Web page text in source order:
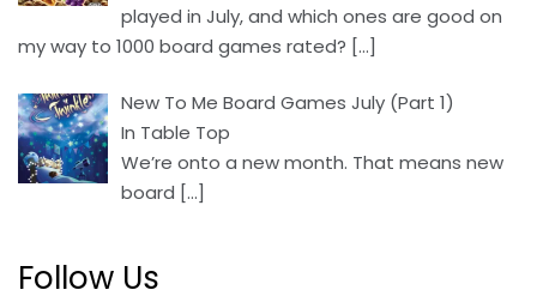
played in July, and which ones are good on
my way to 1000 board games rated? […]
New To Me Board Games July (Part 1)
In Table Top
We’re onto a new month. That means new
board […]
Follow Us